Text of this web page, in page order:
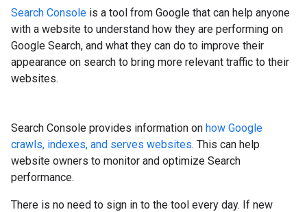
Search Console is a tool from Google that can help anyone
with a website to understand how they are performing on
Google Search, and what they can do to improve their
appearance on search to bring more relevant traffic to their
websites.
Search Console provides information on how Google
crawls, indexes, and serves websites. This can help
website owners to monitor and optimize Search
performance.
There is no need to sign in to the tool every day. If new